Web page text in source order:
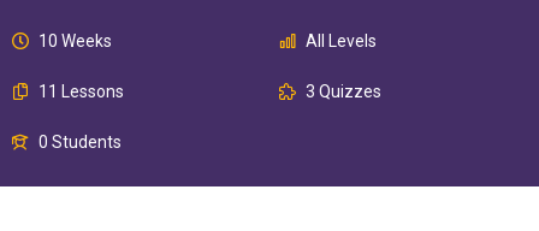
10 Weeks All Levels
11 Lessons 3 Quizzes
0 Students